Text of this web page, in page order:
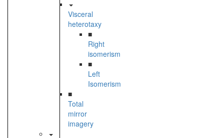
Visceral
heterotaxy
■
Right
isomerism
■
Left
Isomerism
■
Total
mirror
imagery